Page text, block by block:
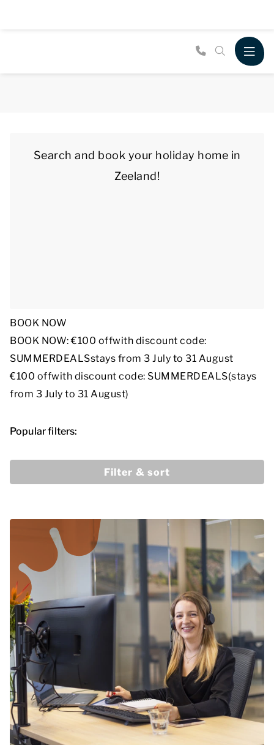
Search and book your holiday home in
Zeeland!
BOOK NOW
BOOK NOW: €100 offwith discount code:
SUMMERDEALSstays from 3 July to 31 August
€100 offwith discount code: SUMMERDEALS(stays
from 3 July to 31 August)
Popular filters:
Filter & sort